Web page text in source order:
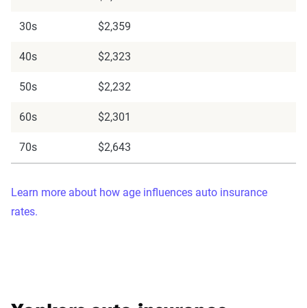
30s $2,359
40s $2,323
50s $2,232
60s $2,301
70s $2,643
Learn more about how age influences auto insurance
rates.